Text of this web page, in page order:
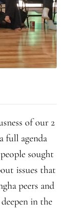
of our 2
full agenda
sought
issues that
peers and
in the